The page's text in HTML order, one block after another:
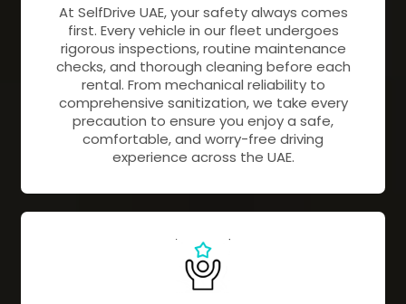
At SelfDrive UAE, your safety always comes
first. Every vehicle in our fleet undergoes
rigorous inspections, routine maintenance
checks, and thorough cleaning before each
rental. From mechanical reliability to
comprehensive sanitization, we take every
precaution to ensure you enjoy a safe,
comfortable, and worry-free driving
experience across the UAE.